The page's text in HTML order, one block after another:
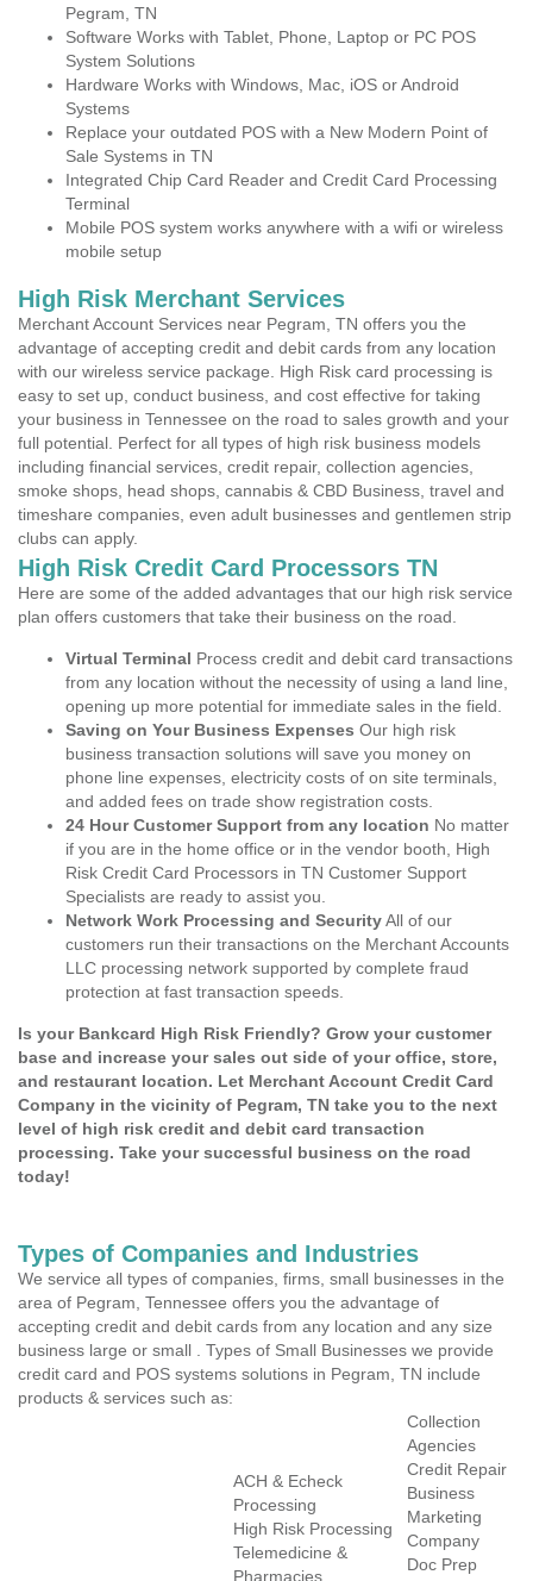
Pegram, TN
Software Works with Tablet, Phone, Laptop or PC POS
System Solutions
Hardware Works with Windows, Mac, iOS or Android
Systems
Replace your outdated POS with a New Modern Point of
Sale Systems in TN
Integrated Chip Card Reader and Credit Card Processing
Terminal
Mobile POS system works anywhere with a wifi or wireless
mobile setup
High Risk Merchant Services
Merchant Account Services near Pegram, TN offers you the
advantage of accepting credit and debit cards from any location
with our wireless service package. High Risk card processing is
easy to set up, conduct business, and cost effective for taking
your business in Tennessee on the road to sales growth and your
full potential. Perfect for all types of high risk business models
including financial services, credit repair, collection agencies,
smoke shops, head shops, cannabis & CBD Business, travel and
timeshare companies, even adult businesses and gentlemen strip
clubs can apply.
High Risk Credit Card Processors TN
Here are some of the added advantages that our high risk service
plan offers customers that take their business on the road.
Virtual Terminal Process credit and debit card transactions
from any location without the necessity of using a land line,
opening up more potential for immediate sales in the field.
Saving on Your Business Expenses Our high risk
business transaction solutions will save you money on
phone line expenses, electricity costs of on site terminals,
and added fees on trade show registration costs.
24 Hour Customer Support from any location No matter
if you are in the home office or in the vendor booth, High
Risk Credit Card Processors in TN Customer Support
Specialists are ready to assist you.
Network Work Processing and SecurityAll of our
customers run their transactions on the Merchant Accounts
LLC processing network supported by complete fraud
protection at fast transaction speeds.
Is your Bankcard High Risk Friendly? Grow your customer
base and increase your sales out side of your office, store,
and restaurant location. Let Merchant Account Credit Card
Company in the vicinity of Pegram, TN take you to the next
level of high risk credit and debit card transaction
processing. Take your successful business on the road
today!
Types of Companies and Industries
We service all types of companies, firms, small businesses in the
area of Pegram, Tennessee offers you the advantage of
accepting credit and debit cards from any location and any size
business large or small . Types of Small Businesses we provide
credit card and POS systems solutions in Pegram, TN include
products & services such as:
ACH & Echeck
Processing
High Risk Processing
Telemedicine &
Pharmacies
Collection
Agencies
Credit Repair
Business
Marketing
Company
Doc Prep